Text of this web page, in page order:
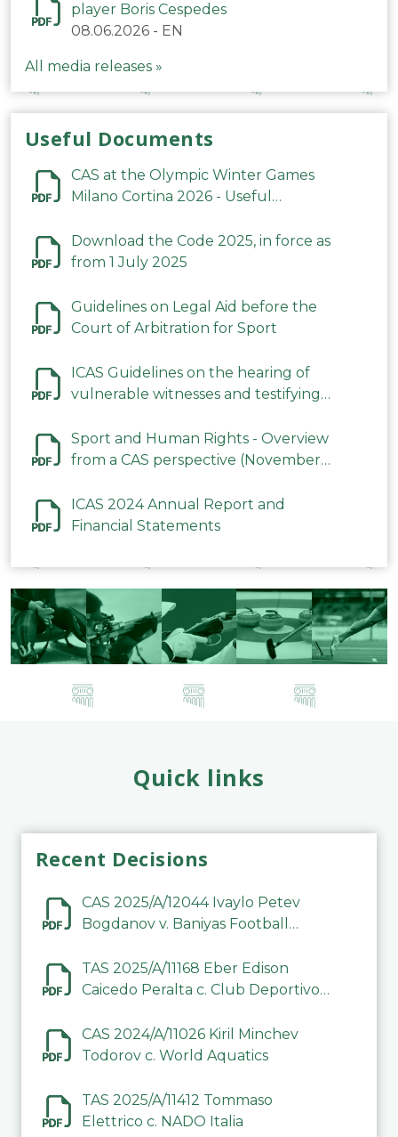
player Boris Cespedes
08.06.2026 - EN
All media releases »
Useful Documents
CAS at the Olympic Winter Games
Milano Cortina 2026 - Useful
Download the Code 2025, in force as
from 1 July 2025
Guidelines on Legal Aid before the
Court of Arbitration for Sport
ICAS Guidelines on the hearing of
vulnerable witnesses and testifying
2023
Sport and Human Rights - Overview
from a CAS perspective (November
ICAS 2024 Annual Report and
Financial Statements
Quick links
Recent Decisions
CAS 2025/A/12044 Ivaylo Petev
Bogdanov v. Baniyas Football
TAS 2025/A/11168 Eber Edison
Caicedo Peralta c. Club Deportivo
CAS 2024/A/11026 Kiril Minchev
Todorov c. World Aquatics
TAS 2025/A/11412 Tommaso
Elettrico c. NADO Italia